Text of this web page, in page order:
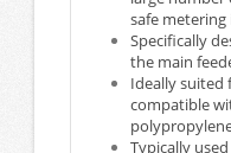
safe
Specifically
the main
Ideally suited
compatible
Typically